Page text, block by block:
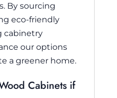
By sourcing
eco-friendly
cabinetry
our options
a greener home.
Cabinets if